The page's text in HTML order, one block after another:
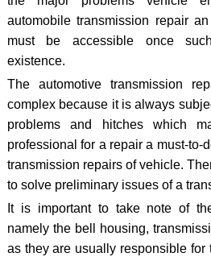
automobile transmission repair
must be accessible once
existence.
The automotive transmission
complex because it is always
problems and hitches which
professional for a repair a must-to-
transmission repairs of vehicle.
to solve preliminary issues of a
It is important to take note of
namely the bell housing,
as they are usually responsible for